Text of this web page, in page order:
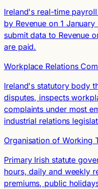
Ireland's real-time
by Revenue on 1
submit data to Revenue
are paid.
Workplace Relations
Ireland's statutory body
disputes, inspects
complaints under most
industrial relations
Organisation of Working
Primary Irish statute
hours, daily and weekly
premiums, public